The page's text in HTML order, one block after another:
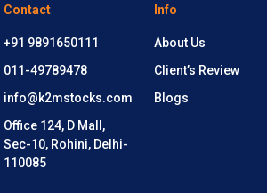
Contact
+91 9891650111
011-49789478
info@k2mstocks.com
Office 124, D Mall,
Sec-10, Rohini, Delhi-
110085
Info
About Us
Client’s Review
Blogs